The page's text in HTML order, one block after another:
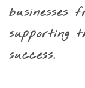
businesses
supporting
success.